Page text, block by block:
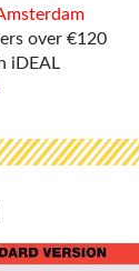
over €120
iDEAL